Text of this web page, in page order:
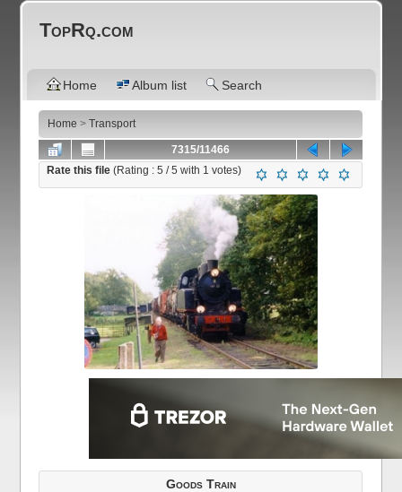
TopRq.com
Home Album list Search
Home >Transport
7315/11466
Rate this file(Rating :5 / 5 with 1 votes)
Goods Train